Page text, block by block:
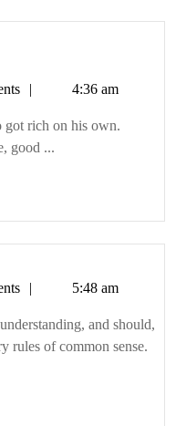
4:36 am
got rich on his own.
good ...
5:48 am
and should,
rules of common sense.